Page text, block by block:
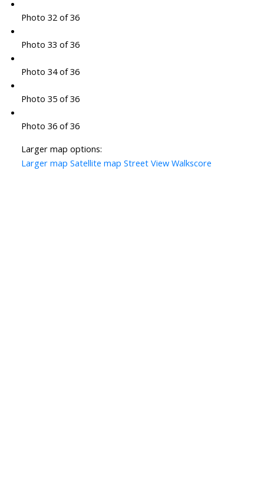
Photo 32 of 36
Photo 33 of 36
Photo 34 of 36
Photo 35 of 36
Photo 36 of 36
Larger map options:
Larger map Satellite map Street View Walkscore